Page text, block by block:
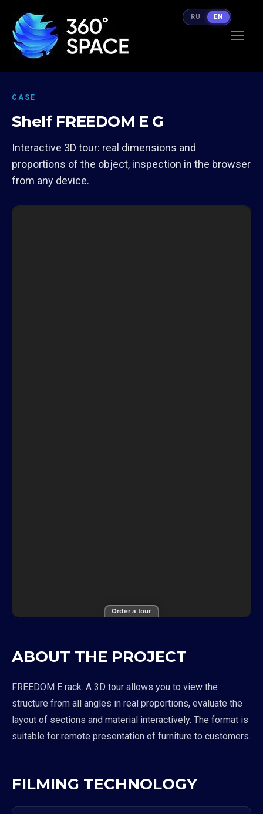
CASE
Shelf FREEDOM E G
Interactive 3D tour: real dimensions and
proportions of the object, inspection in the browser
from any device.
Order a tour
ABOUT THE PROJECT
FREEDOM E rack. A 3D tour allows you to view the
structure from all angles in real proportions, evaluate the
layout of sections and material interactively. The format is
suitable for remote presentation of furniture to customers.
FILMING TECHNOLOGY
RU EN